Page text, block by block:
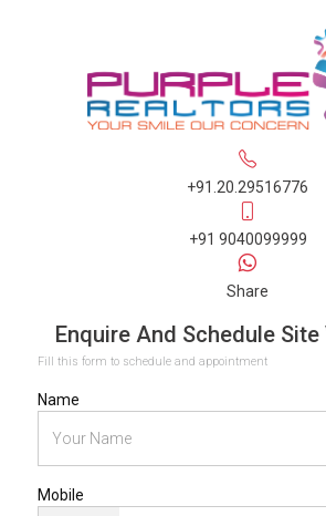
+91.20.29516776
+91 9040099999
Share
Enquire And Schedule
Fill this form to schedule and appointment
Name
Mobile